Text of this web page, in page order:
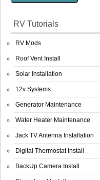
RV Tutorials
RV Mods
Roof Vent Install
Solar Installation
12v Systems
Generator Maintenance
Water Heater Maintenance
Jack TV Antenna Installation
Digital Thermostat Install
BackUp Camera Install